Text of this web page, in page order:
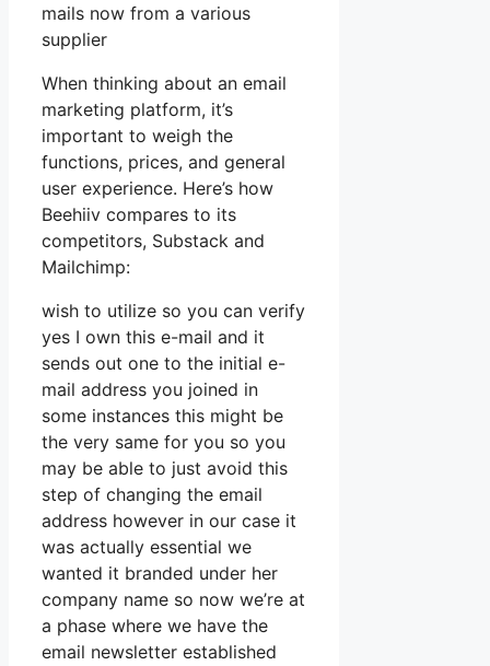
mails now from a various
supplier
When thinking about an email
marketing platform, it’s
important to weigh the
functions, prices, and general
user experience. Here’s how
Beehiiv compares to its
competitors, Substack and
Mailchimp:
wish to utilize so you can verify
yes I own this e-mail and it
sends out one to the initial e-
mail address you joined in
some instances this might be
the very same for you so you
may be able to just avoid this
step of changing the email
address however in our case it
was actually essential we
wanted it branded under her
company name so now we’re at
a phase where we have the
email newsletter established